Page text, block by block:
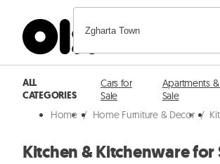
Zgharta Town
ALL
CATEGORIES
Cars for
Sale
Apartments
Sale
Home / Home Furniture & Decor /
Kitchen & Kitchenware